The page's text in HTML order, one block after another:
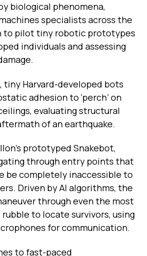
biological phenomena,
specialists across the
to pilot tiny robotic prototypes
individuals and assessing
tiny Harvard-developed bots
adhesion to ‘perch’ on
evaluating structural
of an earthquake.
prototyped Snakebot,
through entry points that
be completely inaccessible to
Driven by AI algorithms, the
through even the most
to locate survivors, using
for communication.
to fast-paced